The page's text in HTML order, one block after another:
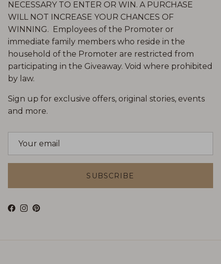
NECESSARY TO ENTER OR WIN. A PURCHASE
WILL NOT INCREASE YOUR CHANCES OF
WINNING. Employees of the Promoter or
immediate family members who reside in the
household of the Promoter are restricted from
participating in the Giveaway. Void where prohibited
by law.
Sign up for exclusive offers, original stories, events
and more.
SUBSCRIBE
Facebook
Instagram
Pinterest